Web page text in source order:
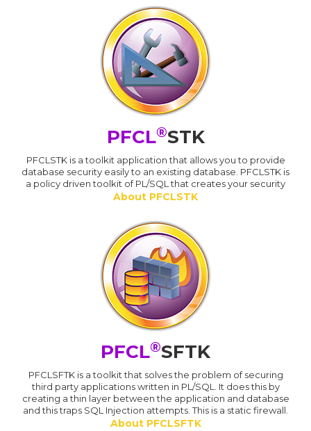
PFCL®STK
PFCLSTK is a toolkit application that allows you to provide
database security easily to an existing database. PFCLSTK is
a policy driven toolkit of PL/SQL that creates your security
About PFCLSTK
PFCL®SFTK
PFCLSFTK is a toolkit that solves the problem of securing
third party applications written in PL/SQL. It does this by
creating a thin layer between the application and database
and this traps SQL Injection attempts. This is a static firewall.
About PFCLSFTK